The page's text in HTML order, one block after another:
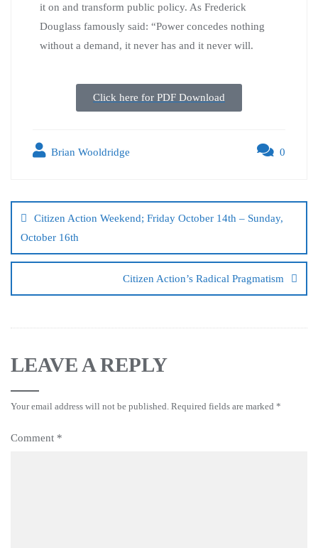
it on and transform public policy. As Frederick
Douglass famously said: “Power concedes nothing
without a demand, it never has and it never will.
Click here for PDF Download
Brian Wooldridge 0
Citizen Action Weekend; Friday October 14th – Sunday,
October 16th
Citizen Action’s Radical Pragmatism
LEAVE A REPLY
Your email address will not be published. Required fields are marked *
Comment *